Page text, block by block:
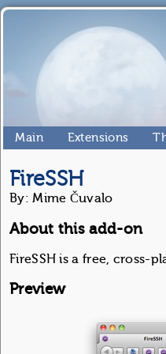
Main Extensions
FireSSH
By: Mime Čuvalo
About this add-on
FireSSH is a free, cross-
Preview